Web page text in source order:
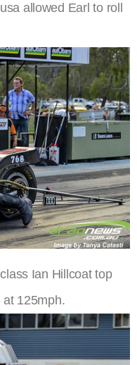
allowed Earl to roll
Ian Hillcoat top
125mph.